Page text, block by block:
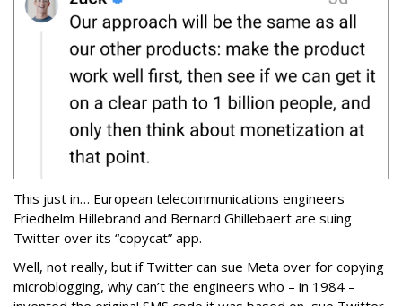
This just in… European telecommunications engineers
Friedhelm Hillebrand and Bernard Ghillebaert are suing
Twitter over its “copycat” app.
Well, not really, but if Twitter can sue Meta over for copying
microblogging, why can’t the engineers who – in 1984 –